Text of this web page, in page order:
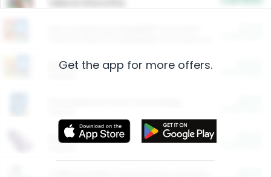
Restaurants
More Ways to Save
Get the app for more offers.